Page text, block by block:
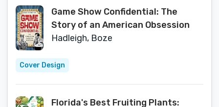
Game Show Confidential: The
Story of an American Obsession
Hadleigh, Boze
Cover Design
Florida's Best Fruiting Plants: